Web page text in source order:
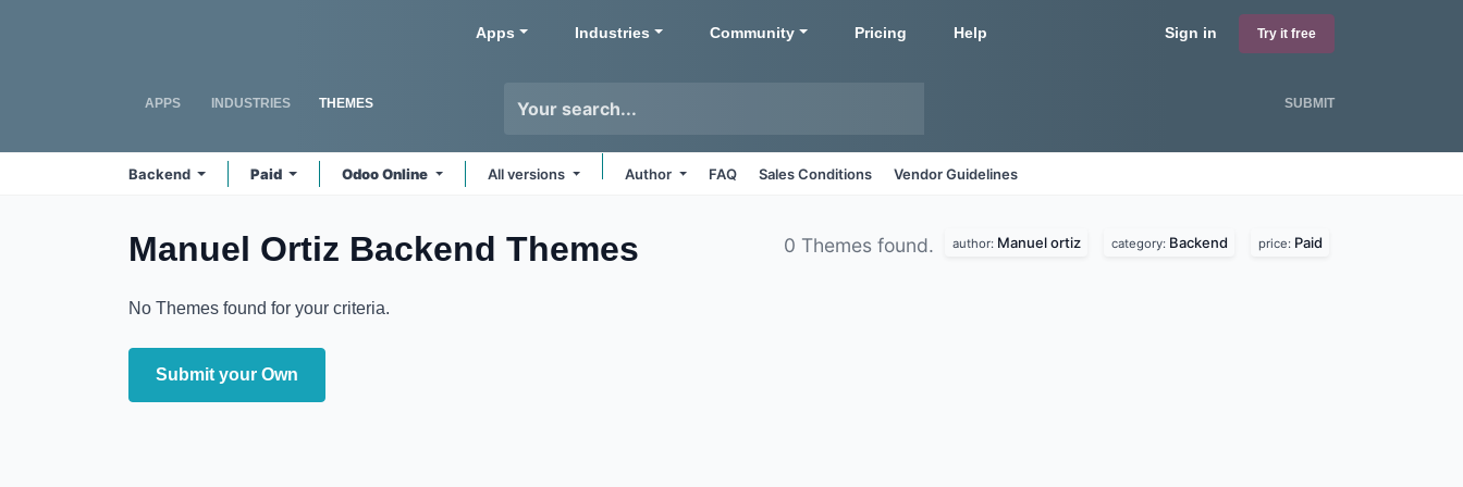
Sign in Try it free
Apps Industries Community Pricing Help
APPS INDUSTRIES THEMES SUBMIT
Backend Paid Odoo Online All versions Author FAQ Sales Conditions Vendor Guidelines
Manuel Ortiz Backend Themes 0 Themes found. author: Manuel ortiz category: Backend price: Paid
No Themes found for your criteria.
Submit your Own